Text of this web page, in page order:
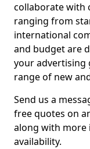
collaborate with
ranging from
international
and budget are
your advertising
range of new
Send us a
free quotes on
along with more
availability.